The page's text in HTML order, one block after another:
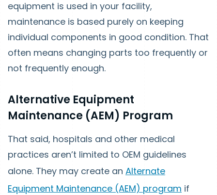
equipment is used in your facility,
maintenance is based purely on keeping
individual components in good condition. That
often means changing parts too frequently or
not frequently enough.
Alternative Equipment
Maintenance (AEM) Program
That said, hospitals and other medical
practices aren’t limited to OEM guidelines
alone. They may create an Alternate
Equipment Maintenance (AEM) program if